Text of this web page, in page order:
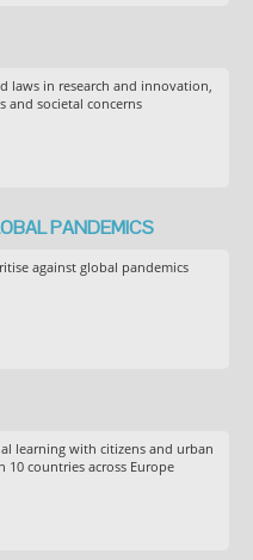
laws in research and innovation,
societal concerns
PANDEMICS
against global pandemics
learning with citizens and urban
countries across Europe